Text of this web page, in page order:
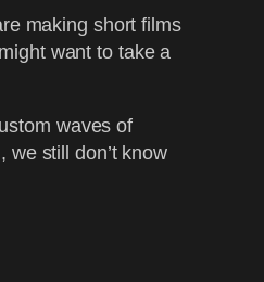
making short films
want to take a
waves of
still don’t know